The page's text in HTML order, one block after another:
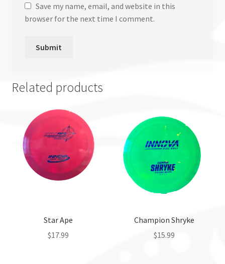
Save my name, email, and website in this
browser for the next time I comment.
Related products
Star Ape
$17.99
Champion Shryke
$15.99